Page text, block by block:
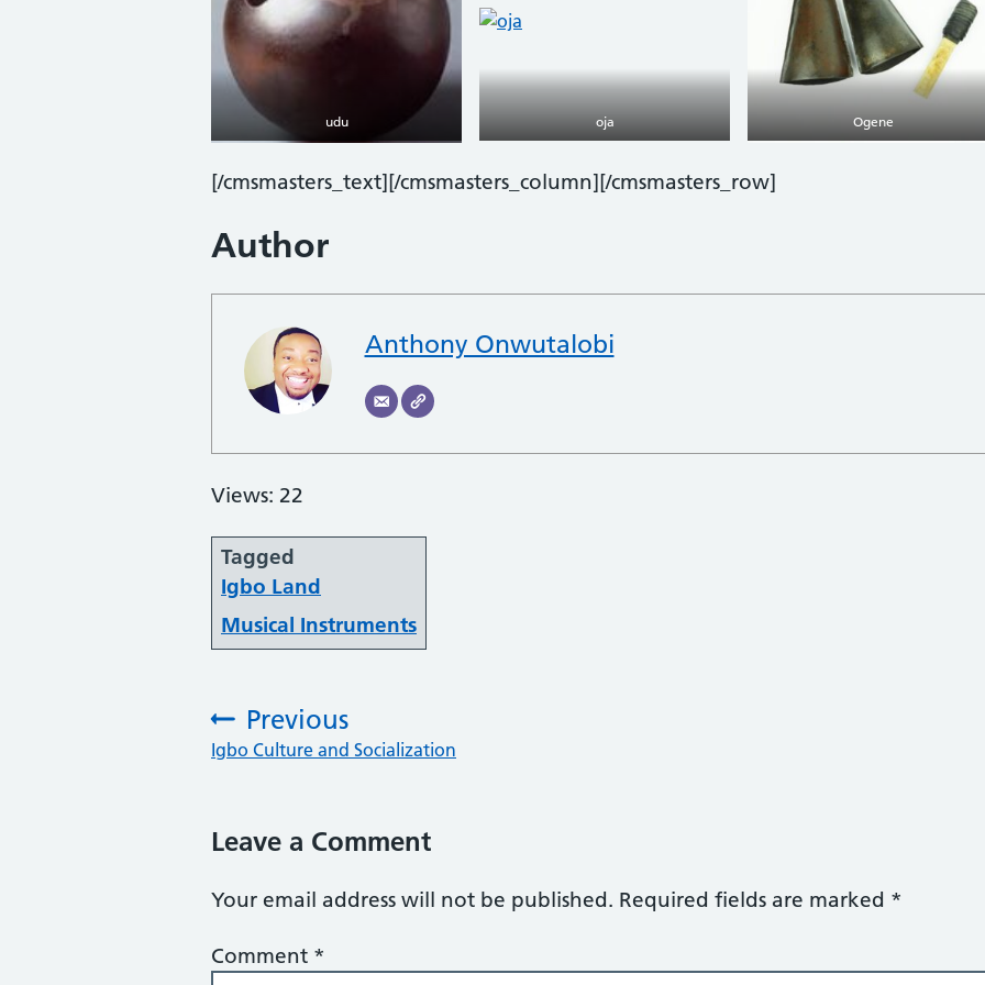
udu oja Ogene
[/cmsmasters_text][/cmsmasters_column][/cmsmasters_row]
Author
Anthony Onwutalobi
Views: 22
Tagged
Igbo Land
Musical Instruments
Previous
:Igbo Culture and Socialization
Leave a Comment
Your email address will not be published. Required fields are marked *
Comment *